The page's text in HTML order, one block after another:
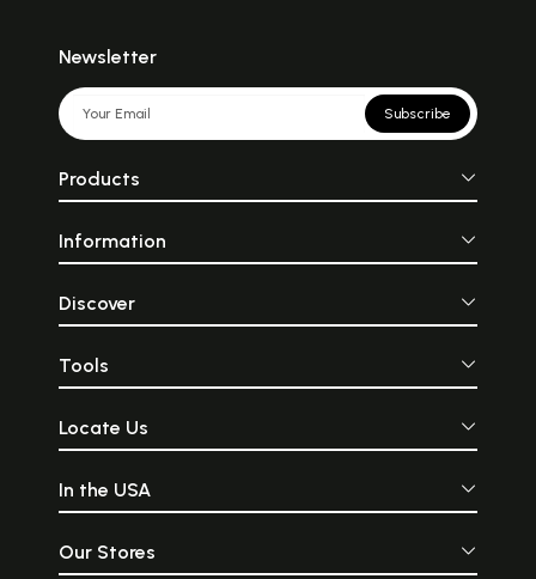
Newsletter
Subscribe
Products
Information
Discover
Tools
Locate Us
In the USA
Our Stores